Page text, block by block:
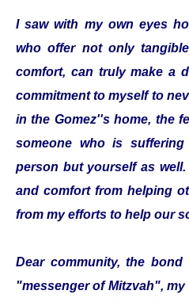
I saw with my own eyes
who offer not only
comfort, can truly make a
commitment to myself to
in the Gomez''s home, the
someone who is
person but yourself as
and comfort from helping
from my efforts to help our
Dear community, the
"messenger of Mitzvah",